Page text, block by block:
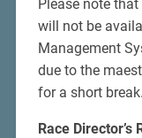
Please note that
will not be
Management
due to the
for a short break.
Race Director’s